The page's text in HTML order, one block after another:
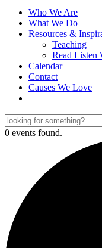
Who We Are
What We Do
Resources &
Teaching
Read Listen
Calendar
Contact
Causes We Love
looking
for
something?
0 events found.